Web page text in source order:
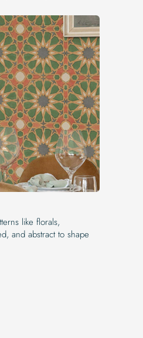
like florals,
and abstract to shape